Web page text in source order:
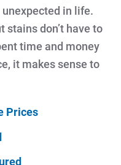
in life.
stains don’t have to
time and money
it makes sense to
Prices